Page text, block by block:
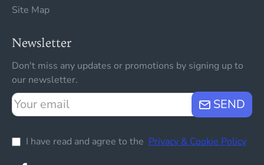
Site Map
Newsletter
Don't miss any updates or promotions by signing up to
our newsletter.
Your
email
SEND
I have read and agree to the Privacy & Cookie Policy